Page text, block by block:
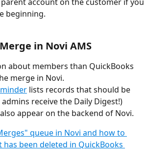
beginning.
in Novi AMS
about members than QuickBooks
merge in Novi.
lists records that should be
receive the Daily Digest!)
appear on the backend of Novi.
queue in Novi and how to
been deleted in QuickBooks